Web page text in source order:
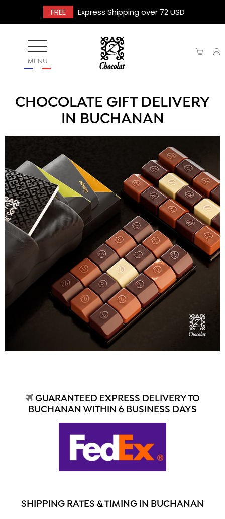
FREE Express Shipping over 72 USD
MENU
CHOCOLATE GIFT DELIVERY
IN BUCHANAN
GUARANTEED EXPRESS DELIVERY TO
BUCHANAN WITHIN 6 BUSINESS DAYS
SHIPPING RATES & TIMING IN BUCHANAN